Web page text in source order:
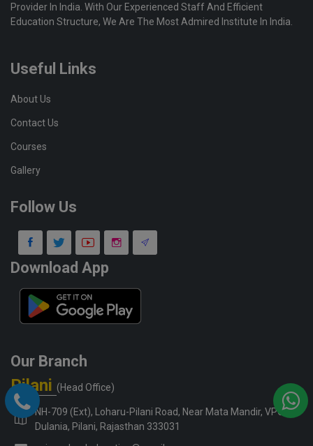
Provider In India. With Our Experienced Staff And Efficient
Education Structure, We Are The Most Admired Institute In India.
Useful Links
About Us
Contact Us
Courses
Gallery
Follow Us
Download App
Our Branch
Pilani (Head Office)
NH-709 (Ext), Loharu-Pilani Road, Near Mata Mandir, VPO-
Dulania, Pilani, Rajasthan 333031